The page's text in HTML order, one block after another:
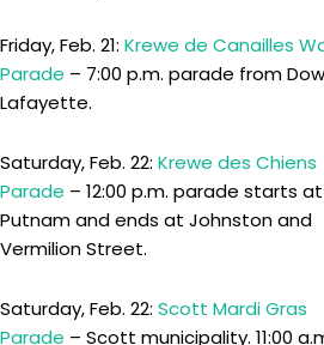
Friday, Feb. 21: Krewe de Canailles
Parade – 7:00 p.m. parade from
Lafayette.
Saturday, Feb. 22: Krewe des Chiens
Parade – 12:00 p.m. parade starts
Putnam and ends at Johnston and
Vermilion Street.
Saturday, Feb. 22: Scott Mardi Gras
Parade – Scott municipality. 11:00